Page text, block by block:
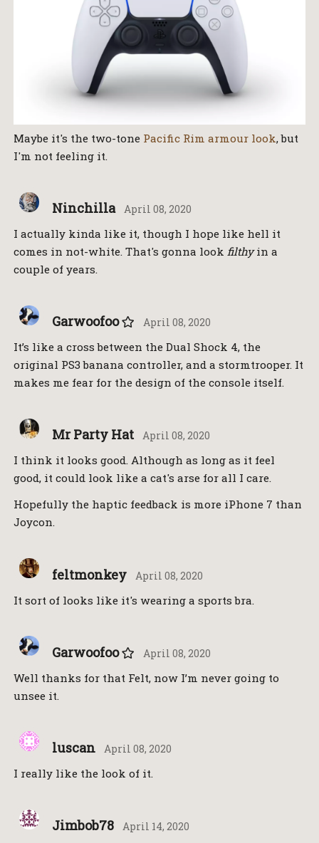
Maybe it's the two-tone Pacific Rim armour look, but
I'm not feeling it.
Ninchilla April 08, 2020
I actually kinda like it, though I hope like hell it
comes in not-white. That's gonna lookfilthyin a
couple of years.
Garwoofoo April 08, 2020
It’s like a cross between the Dual Shock 4, the
original PS3 banana controller, and a stormtrooper. It
makes me fear for the design of the console itself.
Mr Party Hat April 08, 2020
I think it looks good. Although as long as it feel
good, it could look like a cat's arse for all I care.
Hopefully the haptic feedback is more iPhone 7 than
Joycon.
feltmonkey April 08, 2020
It sort of looks like it's wearing a sports bra.
Garwoofoo April 08, 2020
Well thanks for that Felt, now I’m never going to
unsee it.
luscan April 08, 2020
I really like the look of it.
Jimbob78 April 14, 2020